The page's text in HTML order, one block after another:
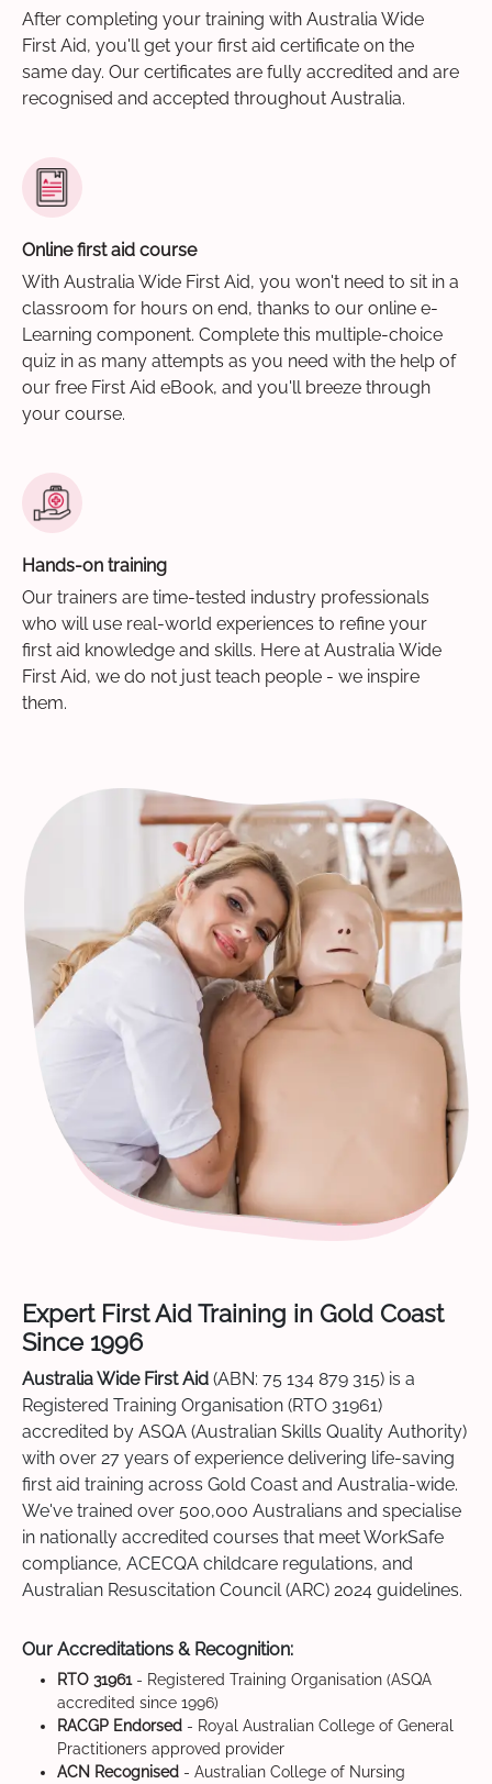
After completing your training with Australia Wide
First Aid, you'll get your first aid certificate on the
same day. Our certificates are fully accredited and are
recognised and accepted throughout Australia.
Online first aid course
With Australia Wide First Aid, you won't need to sit in a
classroom for hours on end, thanks to our online e-
Learning component. Complete this multiple-choice
quiz in as many attempts as you need with the help of
our free First Aid eBook, and you'll breeze through
your course.
Hands-on training
Our trainers are time-tested industry professionals
who will use real-world experiences to refine your
first aid knowledge and skills. Here at Australia Wide
First Aid, we do not just teach people - we inspire
them.
Expert First Aid Training in Gold Coast
Since 1996
Australia Wide First Aid (ABN: 75 134 879 315) is a
Registered Training Organisation (RTO 31961)
accredited by ASQA (Australian Skills Quality Authority)
with over 27 years of experience delivering life-saving
first aid training across Gold Coast and Australia-wide.
We've trained over 500,000 Australians and specialise
in nationally accredited courses that meet WorkSafe
compliance, ACECQA childcare regulations, and
Australian Resuscitation Council (ARC) 2024 guidelines.
Our Accreditations & Recognition:
RTO 31961- Registered Training Organisation (ASQA
accredited since 1996)
RACGP Endorsed - Royal Australian College of General
Practitioners approved provider
ACN Recognised - Australian College of Nursing